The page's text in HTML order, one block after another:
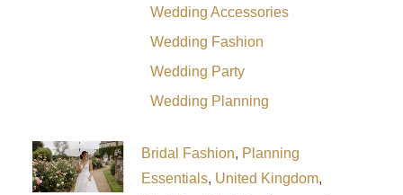
Wedding Accessories
Wedding Fashion
Wedding Party
Wedding Planning
Bridal Fashion, Planning
Essentials, United Kingdom,